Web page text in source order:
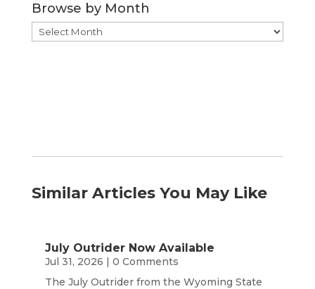
Browse by Month
Browse
by
Similar Articles You May Like
July Outrider Now Available
Jul 31, 2026 | 0 Comments
The July Outrider from the Wyoming State